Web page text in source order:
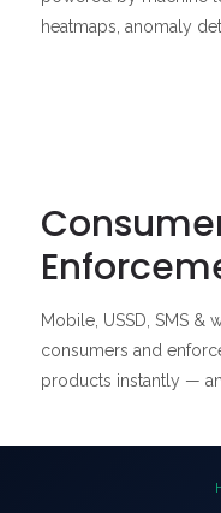
heatmaps, anomaly
Mobile, USSD, SMS &
consumers and
products instantly —